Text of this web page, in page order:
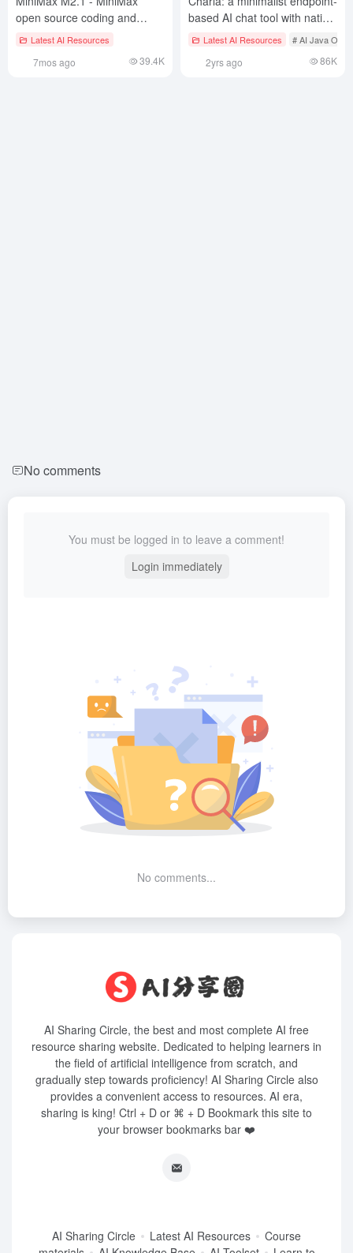
open source coding and
agent modeling
Latest AI Resources
7mos ago 39.4K
based AI chat tool with native
integration to the Ollama
Latest AI Resources # AI Java
2yrs ago 86K
No comments
You must be logged in to leave a comment!
Login immediately
No comments...
AI Sharing Circle, the best and most complete AI free
resource sharing website. Dedicated to helping learners in
the field of artificial intelligence from scratch, and
gradually step towards proficiency! AI Sharing Circle also
provides a convenient access to resources. AI era,
sharing is king! Ctrl + D or ⌘ + D Bookmark this site to
your browser bookmarks bar ❤️
AI Sharing Circle Latest AI Resources
Course